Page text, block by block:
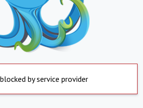
by service provider